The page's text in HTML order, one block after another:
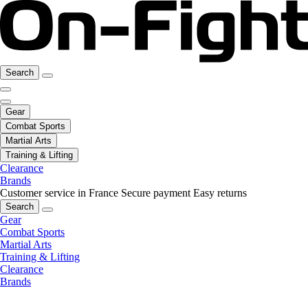
Search
Gear
Combat Sports
Martial Arts
Training & Lifting
Clearance
Brands
Customer service in France Secure payment Easy returns
Search
Gear
Combat Sports
Martial Arts
Training & Lifting
Clearance
Brands